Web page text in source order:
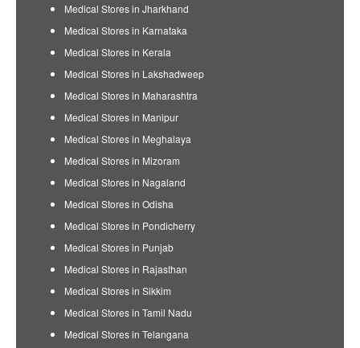
Medical Stores in Jharkhand
Medical Stores in Karnataka
Medical Stores in Kerala
Medical Stores in Lakshadweep
Medical Stores in Maharashtra
Medical Stores in Manipur
Medical Stores in Meghalaya
Medical Stores in Mizoram
Medical Stores in Nagaland
Medical Stores in Odisha
Medical Stores in Pondicherry
Medical Stores in Punjab
Medical Stores in Rajasthan
Medical Stores in Sikkim
Medical Stores in Tamil Nadu
Medical Stores in Telangana